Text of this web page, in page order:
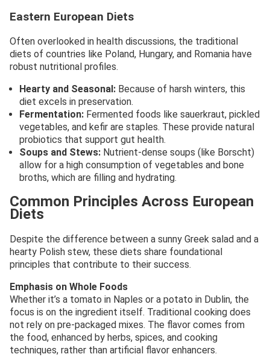
Eastern European Diets
Often overlooked in health discussions, the traditional
diets of countries like Poland, Hungary, and Romania have
robust nutritional profiles.
Hearty and Seasonal: Because of harsh winters, this
diet excels in preservation.
Fermentation: Fermented foods like sauerkraut, pickled
vegetables, and kefir are staples. These provide natural
probiotics that support gut health.
Soups and Stews: Nutrient-dense soups (like Borscht)
allow for a high consumption of vegetables and bone
broths, which are filling and hydrating.
Common Principles Across European
Diets
Despite the difference between a sunny Greek salad and a
hearty Polish stew, these diets share foundational
principles that contribute to their success.
Emphasis on Whole Foods
Whether it’s a tomato in Naples or a potato in Dublin, the
focus is on the ingredient itself. Traditional cooking does
not rely on pre-packaged mixes. The flavor comes from
the food, enhanced by herbs, spices, and cooking
techniques, rather than artificial flavor enhancers.